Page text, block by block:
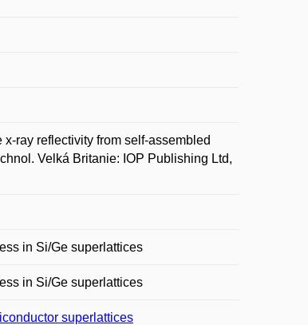
ray reflectivity from self-assembled
Velká Britanie: IOP Publishing Ltd,
in Si/Ge superlattices
in Si/Ge superlattices
superlattices